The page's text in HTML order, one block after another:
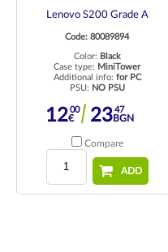
Lenovo S200 Grade A
Code: 80089894
Color: Black
Case type: MiniTower
Additional info: for PC
PSU: NO PSU
1200
€ 2347
BGN
Compare
ADD